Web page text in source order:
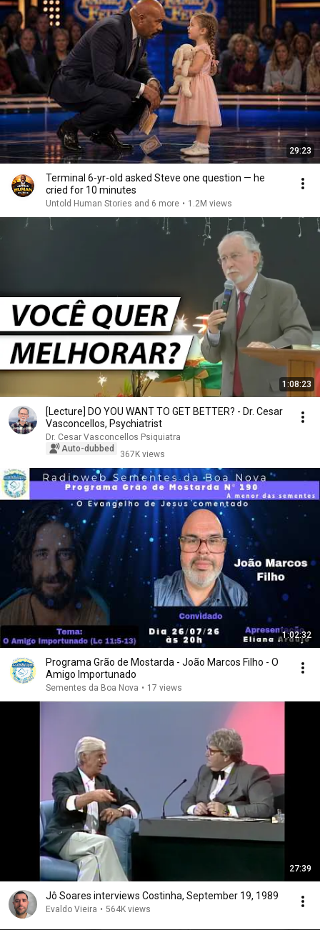
29:23
Terminal 6-yr-old asked Steve one question — he
cried for 10 minutes
Untold Human Stories and 6 more • 1.2M views
1:08:23
[Lecture] DO YOU WANT TO GET BETTER? - Dr. Cesar
Vasconcellos, Psychiatrist
Dr. Cesar Vasconcellos Psiquiatra
Auto-dubbed
367K views
1:02:32
Programa Grão de Mostarda - João Marcos Filho - O
Amigo Importunado
Sementes da Boa Nova • 17 views
27:39
Jô Soares interviews Costinha, September 19, 1989
Evaldo Vieira • 564K views